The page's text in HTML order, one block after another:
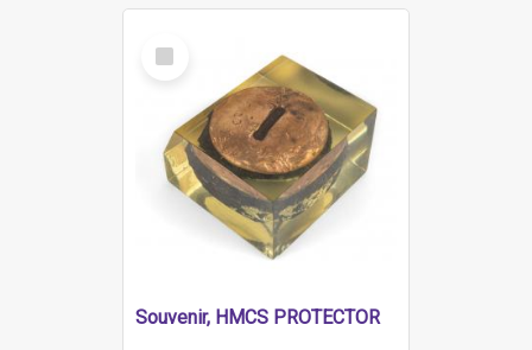
Select
Item
Souvenir, HMCS PROTECTOR